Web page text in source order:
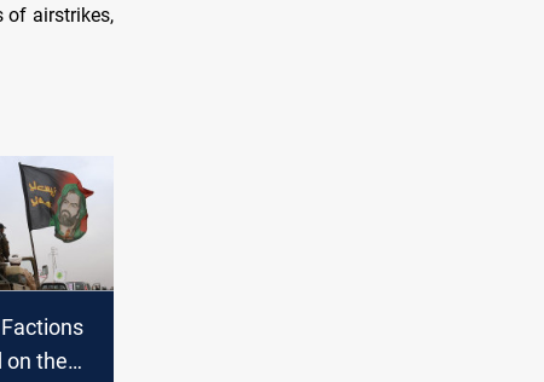
of airstrikes,
on the